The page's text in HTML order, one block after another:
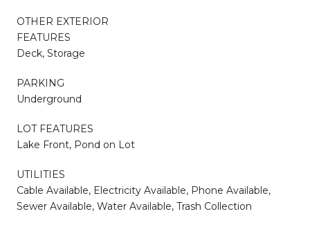
OTHER EXTERIOR
FEATURES
Deck, Storage
PARKING
Underground
LOT FEATURES
Lake Front, Pond on Lot
UTILITIES
Cable Available, Electricity Available, Phone Available,
Sewer Available, Water Available, Trash Collection